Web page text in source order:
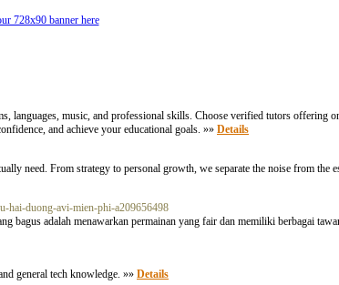
languages, music, and professional skills. Choose verified tutors offering
and achieve your educational goals. »» Details
need. From strategy to personal growth, we separate the noise from the
hai-duong-avi-mien-phi-a209656498
adalah menawarkan permainan yang fair dan memiliki berbagai
general tech knowledge. »» Details